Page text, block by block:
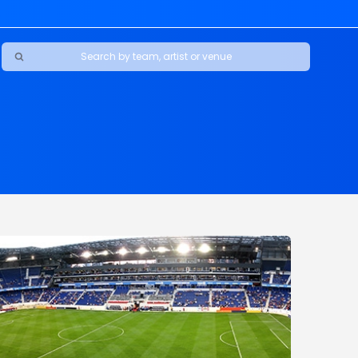
Jaguars
Rams
Patriots
49ers